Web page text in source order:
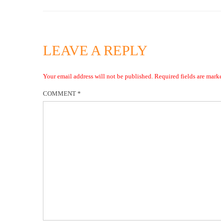
LEAVE A REPLY
Your email address will not be published. Required fields are
COMMENT *